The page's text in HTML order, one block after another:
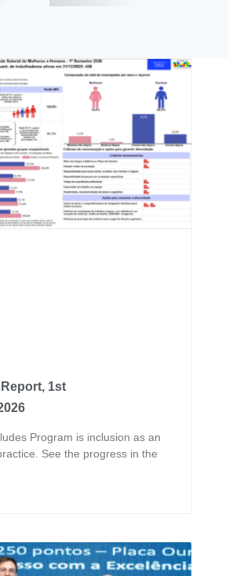
1st
Program is inclusion as an
See the progress in the